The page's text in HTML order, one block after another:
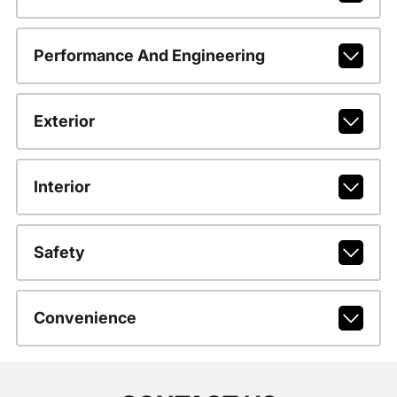
Performance And Engineering
Exterior
Interior
Safety
Convenience